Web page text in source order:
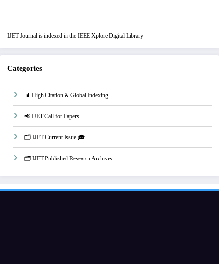
IJET Journal is indexed in the IEEE Xplore Digital Library
Categories
📊 High Citation & Global Indexing
📢 IJET Call for Papers
🗂️ IJET Current Issue 🎓
🗂️ IJET Published Research Archives